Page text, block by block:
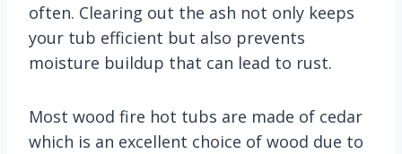
often. Clearing out the ash not only keeps
your tub efficient but also prevents
moisture buildup that can lead to rust.
Most wood fire hot tubs are made of cedar
which is an excellent choice of wood due to